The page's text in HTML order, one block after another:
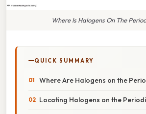
Where Is Halogens On The
QUICK SUMMARY
Where Are Halogens on the
Locating Halogens on the